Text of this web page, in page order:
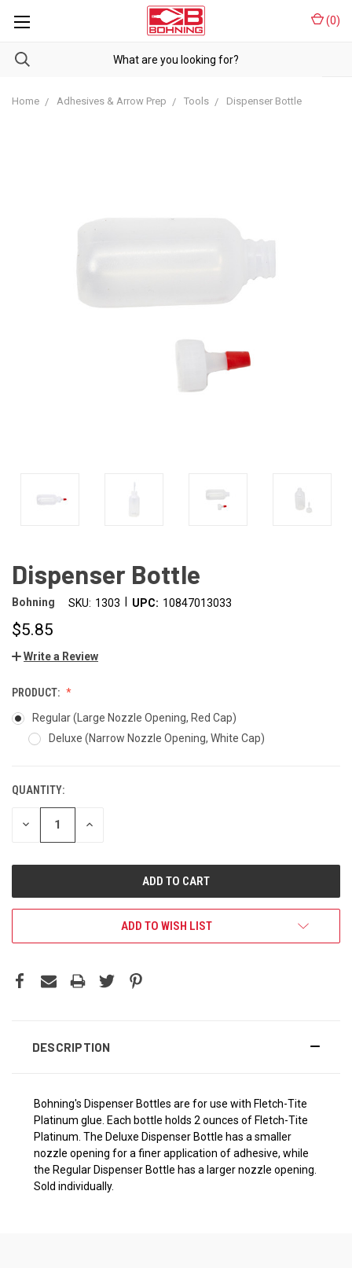
(0)
Home Adhesives & Arrow Prep Tools Dispenser Bottle
Dispenser Bottle
Bohning SKU: 1303 UPC: 10847013033
$5.85
Write a Review
PRODUCT:
Regular (Large Nozzle Opening, Red Cap)
Deluxe (Narrow Nozzle Opening, White Cap)
QUANTITY:
DECREASE INCREASE
ADD TO WISH LIST
DESCRIPTION
Bohning's Dispenser Bottles are for use with Fletch-Tite
Platinum glue. Each bottle holds 2 ounces of Fletch-Tite
Platinum. The Deluxe Dispenser Bottle has a smaller
nozzle opening for a finer application of adhesive, while
the Regular Dispenser Bottle has a larger nozzle opening.
Sold individually.